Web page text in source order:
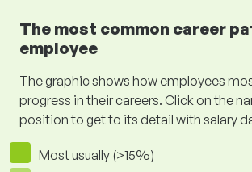
The most common career
employee
The graphic shows how employees
progress in their careers. Click on the
position to get to its detail with salary
Most usually (>15%)